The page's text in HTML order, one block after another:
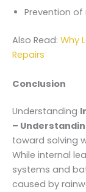
Prevention
Also Read: Why
Repairs
Conclusion
Understanding
–
toward solving
While internal
systems and
caused by